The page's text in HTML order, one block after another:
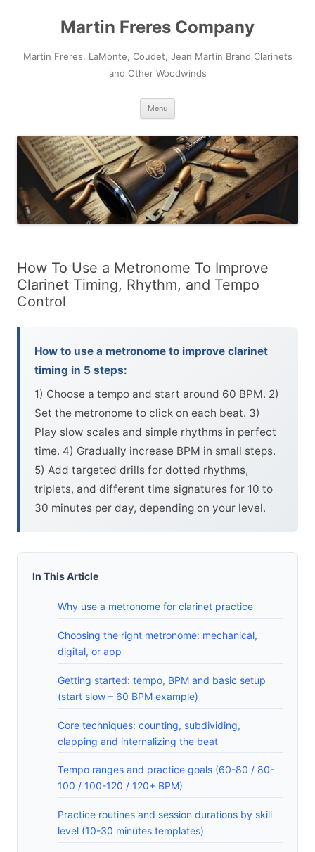
Martin Freres Company
Martin Freres, LaMonte, Coudet, Jean Martin Brand Clarinets
and Other Woodwinds
Menu
How To Use a Metronome To Improve
Clarinet Timing, Rhythm, and Tempo
Control
How to use a metronome to improve clarinet
timing in 5 steps:
1) Choose a tempo and start around 60 BPM. 2)
Set the metronome to click on each beat. 3)
Play slow scales and simple rhythms in perfect
time. 4) Gradually increase BPM in small steps.
5) Add targeted drills for dotted rhythms,
triplets, and different time signatures for 10 to
30 minutes per day, depending on your level.
In This Article
Why use a metronome for clarinet practice
Choosing the right metronome: mechanical,
digital, or app
Getting started: tempo, BPM and basic setup
(start slow – 60 BPM example)
Core techniques: counting, subdividing,
clapping and internalizing the beat
Tempo ranges and practice goals (60-80 / 80-
100 / 100-120 / 120+ BPM)
Practice routines and session durations by skill
level (10-30 minutes templates)